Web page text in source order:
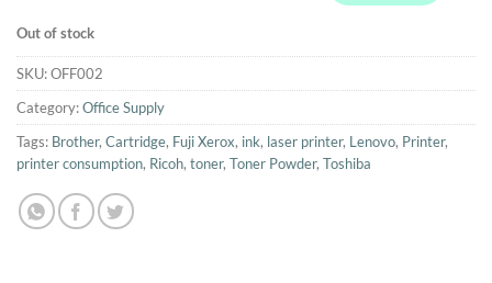
Out of stock
SKU:OFF002
Category:Office Supply
Tags: Brother, Cartridge, Fuji Xerox, ink, laser printer, Lenovo, Printer,
printer consumption, Ricoh, toner, Toner Powder, Toshiba